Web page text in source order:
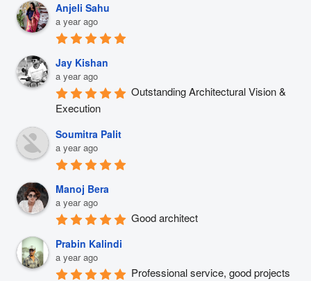
Anjeli Sahu
a year ago
Jay Kishan
a year ago
Outstanding Architectural Vision &
Execution
Soumitra Palit
a year ago
Manoj Bera
a year ago
Good architect
Prabin Kalindi
a year ago
Professional service, good projects